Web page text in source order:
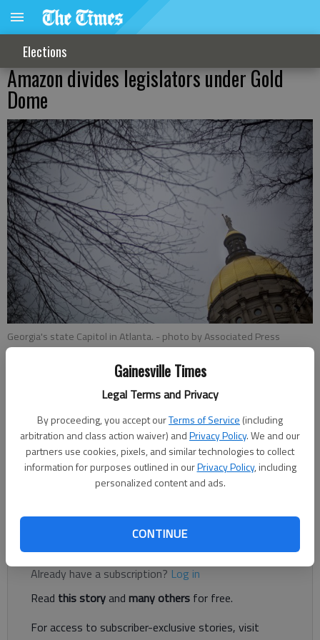
Gainesville Times
Legal Terms and Privacy
By proceeding, you accept ourTerms of Service (including
arbitration and class action waiver) andPrivacy Policy. We and our
partners use cookies, pixels, and similar technologies to collect
information for purposes outlined in ourPrivacy Policy, including
personalized content and ads.
CONTINUE
Elections
Amazon divides legislators under Gold
Dome
Georgia's state Capitol in Atlanta. - photo by Associated Press
Published: Feb 13, 2018, 6:03 PM
ATLANTA — With Atlanta among the 20 cities on the short
list to become the home of Amazon's second headquarters,
the corporate giant's name has become a contentious rallying
Register to read. It's free.
Already have a subscription? Log in
Read this storyand many others for free.
For access to subscriber-exclusive stories, visit